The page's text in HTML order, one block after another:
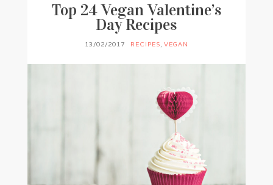
Top 24 Vegan Valentine’s
Day Recipes
13/02/2017 RECIPES, VEGAN